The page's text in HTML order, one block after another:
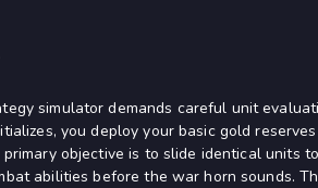
simulator demands careful unit
you deploy your basic gold
objective is to slide identical units
abilities before the war horn sounds.